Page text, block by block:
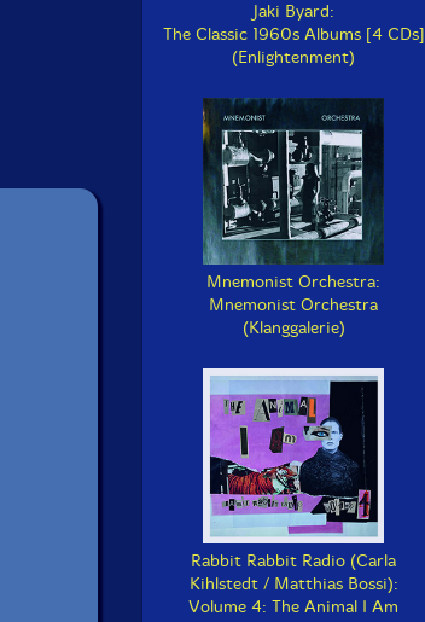
Jaki Byard:
The Classic 1960s Albums [4 CDs]
(Enlightenment)
Mnemonist Orchestra:
Mnemonist Orchestra
(Klanggalerie)
Rabbit Rabbit Radio (Carla
Kihlstedt / Matthias Bossi):
Volume 4: The Animal I Am